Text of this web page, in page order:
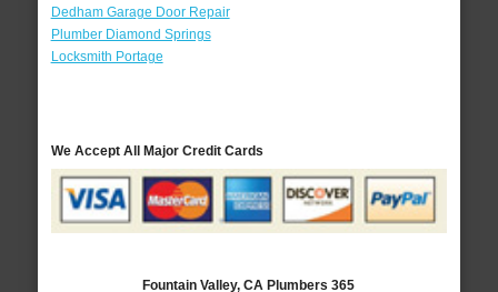
Dedham Garage Door Repair
Plumber Diamond Springs
Locksmith Portage
We Accept All Major Credit Cards
Fountain Valley, CA Plumbers 365